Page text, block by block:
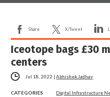
Share X/Tweet
Iceotope bags £30
centers
Jul 18, 2022 |Abhishek Jadhav
CATEGORIES Digital Infrastructure